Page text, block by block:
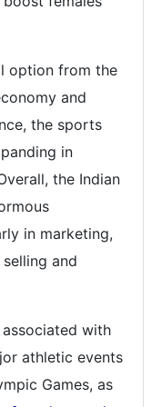
option from the
and
the sports
in
the Indian
in marketing,
and
with
athletic events
Games, as